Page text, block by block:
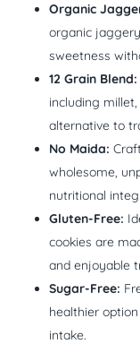
Organic
organic
sweetness
12 Grain Blend:
including
alternative to
No Maida:
wholesome,
nutritional
Gluten-Free:
cookies are
and enjoyable
Sugar-Free:
healthier
intake.